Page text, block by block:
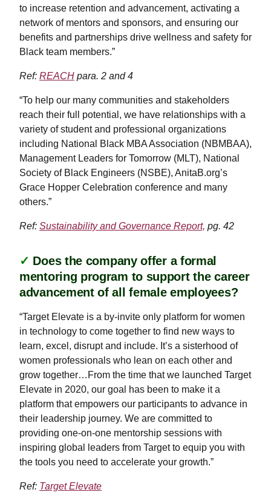
to increase retention and advancement, activating a
network of mentors and sponsors, and ensuring our
benefits and partnerships drive wellness and safety for
Black team members.”
Ref: REACH para. 2 and 4
“To help our many communities and stakeholders
reach their full potential, we have relationships with a
variety of student and professional organizations
including National Black MBA Association (NBMBAA),
Management Leaders for Tomorrow (MLT), National
Society of Black Engineers (NSBE), AnitaB.org’s
Grace Hopper Celebration conference and many
others.”
Ref: Sustainability and Governance Report, pg. 42
✓ Does the company offer a formal
mentoring program to support the career
advancement of all female employees?
“Target Elevate is a by-invite only platform for women
in technology to come together to find new ways to
learn, excel, disrupt and include. It’s a sisterhood of
women professionals who lean on each other and
grow together…From the time that we launched Target
Elevate in 2020, our goal has been to make it a
platform that empowers our participants to advance in
their leadership journey. We are committed to
providing one-on-one mentorship sessions with
inspiring global leaders from Target to equip you with
the tools you need to accelerate your growth.”
Ref: Target Elevate